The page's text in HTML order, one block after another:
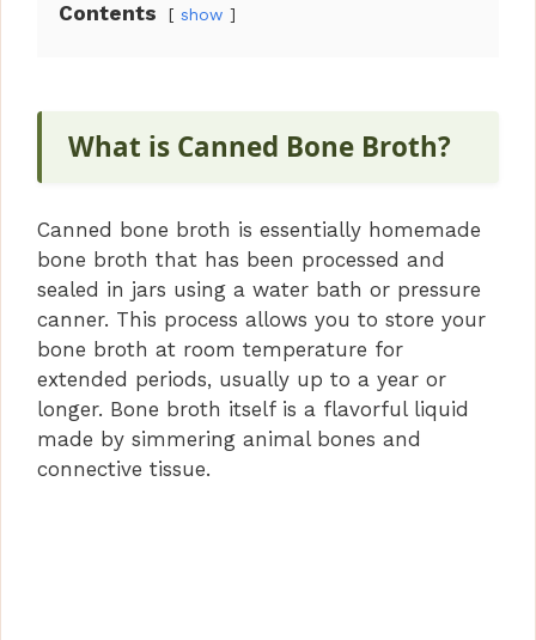
Contents show
What is Canned Bone Broth?
Canned bone broth is essentially homemade
bone broth that has been processed and
sealed in jars using a water bath or pressure
canner. This process allows you to store your
bone broth at room temperature for
extended periods, usually up to a year or
longer. Bone broth itself is a flavorful liquid
made by simmering animal bones and
connective tissue.